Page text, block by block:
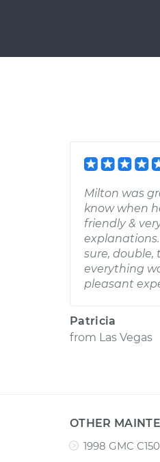
Milton was
know when
friendly &
sure,
everything
pleasant
Patricia
from Las Vegas
OTHER
1998 GMC